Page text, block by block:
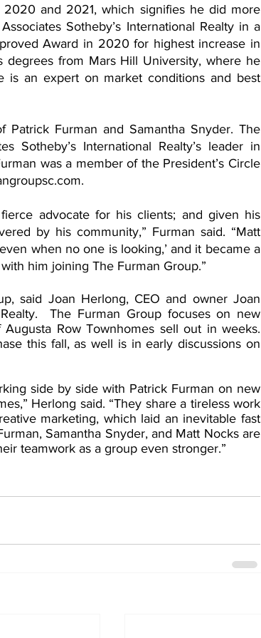
2020 and 2021, which signifies he did more
Sotheby’s International Realty in a
Award in 2020 for highest increase in
degrees from Mars Hill University, where he
is an expert on market conditions and best
Furman and Samantha Snyder. The
Sotheby’s International Realty’s leader in
was a member of the President’s Circle
advocate for his clients; and given his
by his community,” Furman said. “Matt
when no one is looking,’ and it became a
him joining The Furman Group.”
said Joan Herlong, CEO and owner Joan
The Furman Group focuses on new
Row Townhomes sell out in weeks.
this fall, as well is in early discussions on
side by side with Patrick Furman on new
Herlong said. “They share a tireless work
marketing, which laid an inevitable fast
Samantha Snyder, and Matt Nocks are
teamwork as a group even stronger.”